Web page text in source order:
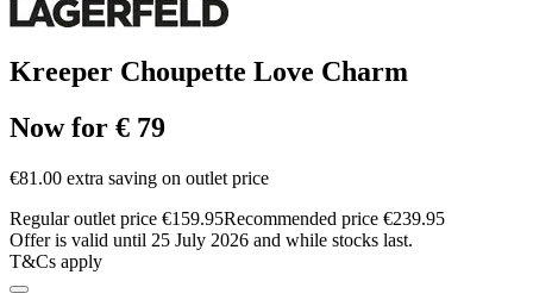
Kreeper Choupette Love Charm
Now for € 79
€81.00 extra saving on outlet price
Regular outlet price €159.95Recommended price €239.95
Offer is valid until 25 July 2026 and while stocks last.
T&Cs apply